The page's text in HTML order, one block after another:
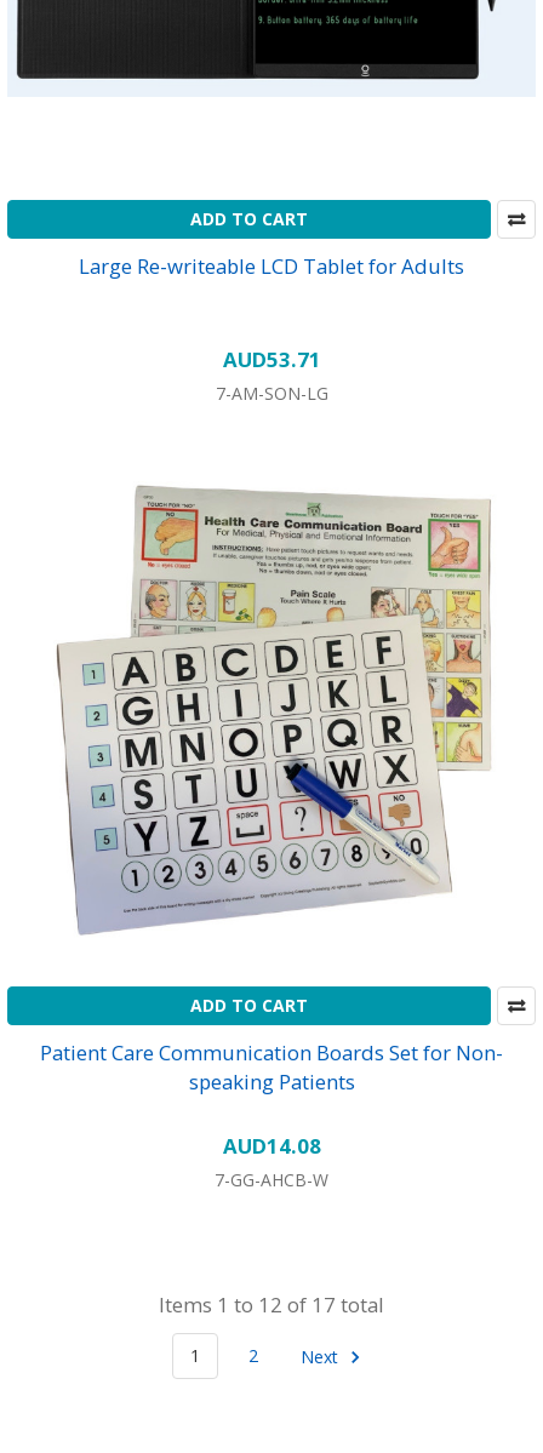
ADD TO CART
Large Re-writeable LCD Tablet for Adults
AUD53.71
7-AM-SON-LG
ADD TO CART
Patient Care Communication Boards Set for Non-
speaking Patients
AUD14.08
7-GG-AHCB-W
Items 1 to 12 of 17 total
1 2 Next